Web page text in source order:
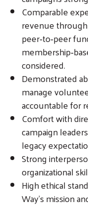
Comparable
revenue
peer‑to‑peer
considered.
Demonstrated
manage
accountable for
Comfort with
campaign
legacy
Strong
organizational
High ethical
Way’s mission